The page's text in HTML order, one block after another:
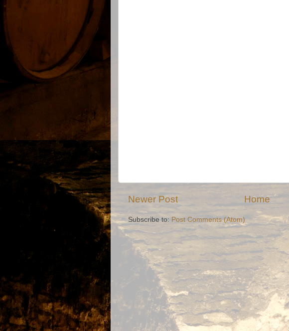
Newer Post Home
Subscribe to: Post Comments (Atom)